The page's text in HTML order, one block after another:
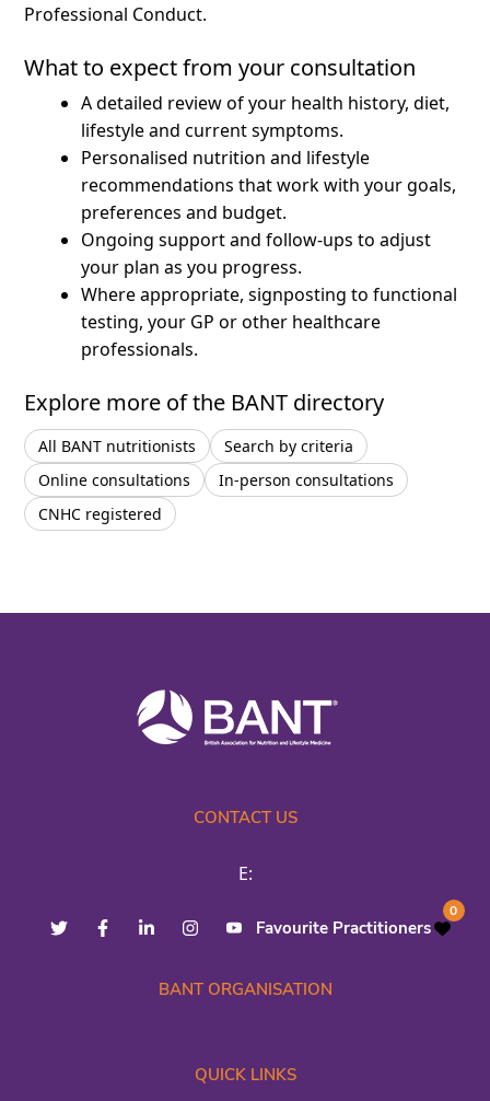
Professional Conduct.
What to expect from your consultation
A detailed review of your health history, diet,
lifestyle and current symptoms.
Personalised nutrition and lifestyle
recommendations that work with your goals,
preferences and budget.
Ongoing support and follow-ups to adjust
your plan as you progress.
Where appropriate, signposting to functional
testing, your GP or other healthcare
professionals.
Explore more of the BANT directory
All BANT nutritionists
Search by criteria
Online consultations
In-person consultations
CNHC registered
CONTACT US
E:
Favourite Practitioners
0
BANT ORGANISATION
QUICK LINKS